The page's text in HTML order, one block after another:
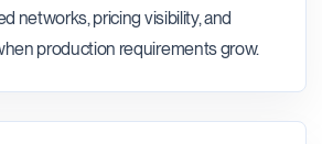
networks, pricing visibility, and
production requirements grow.